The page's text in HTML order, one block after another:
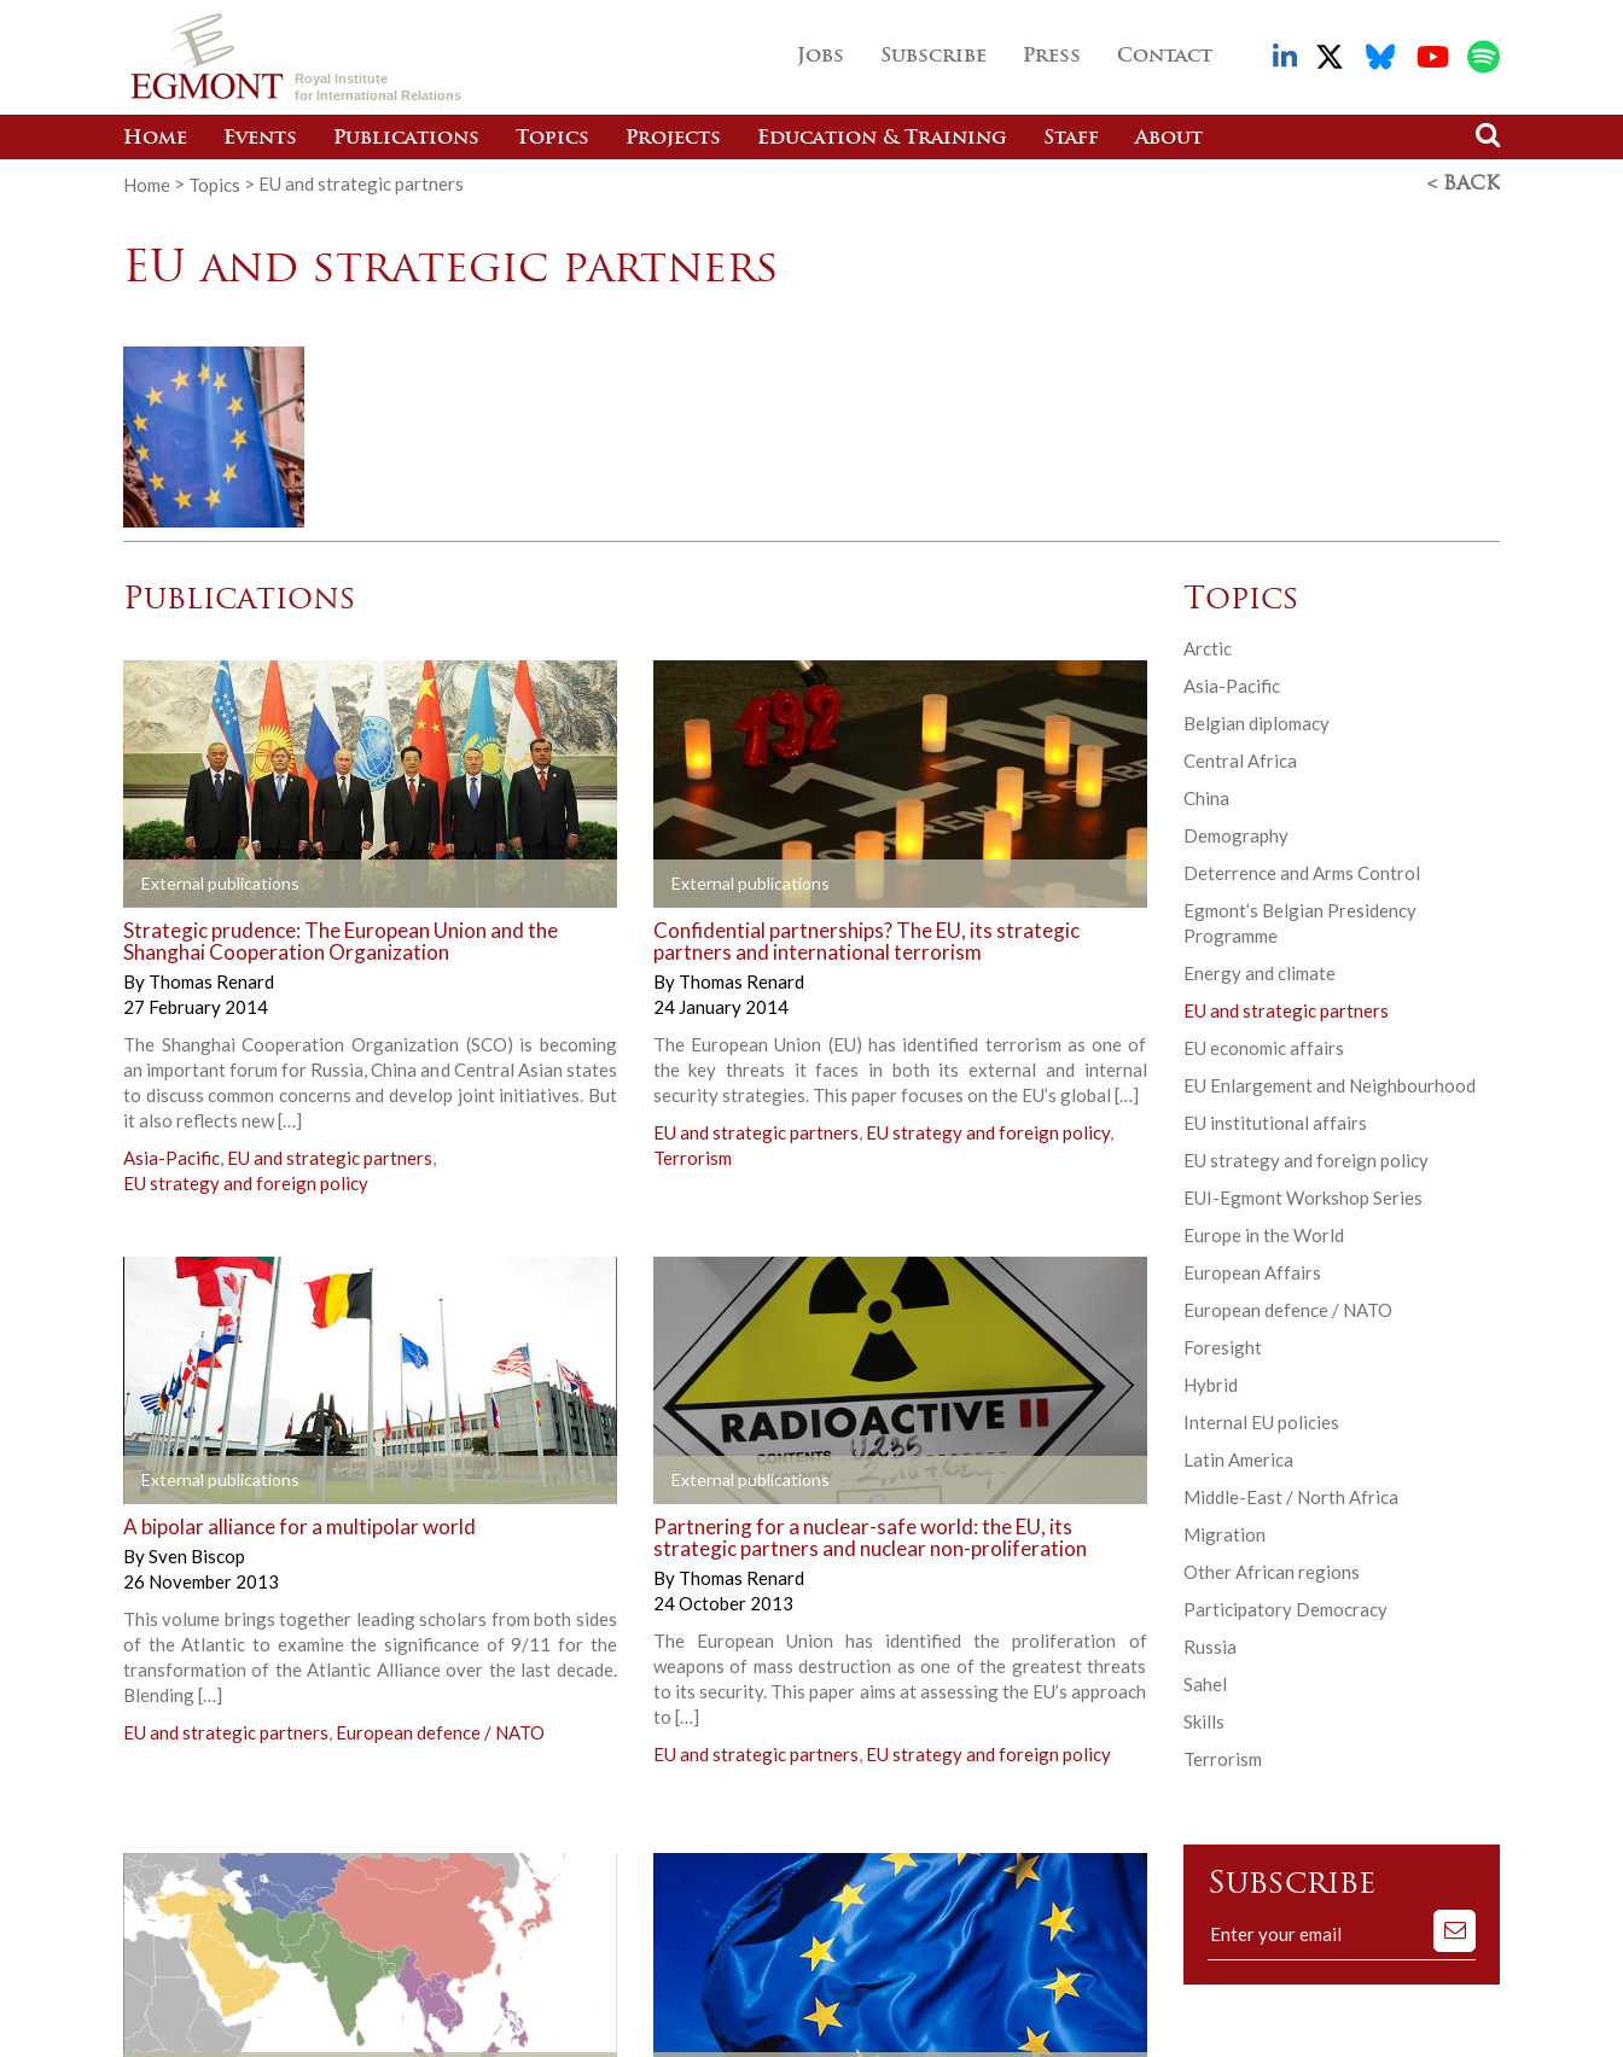
Royal Institute
for International Relations
Jobs Subscribe Press Contact
Home Events Publications Topics Projects Education & Training Staff About
Home > Topics > EU and strategic partners < BACK
EU and strategic partners
Publications
External publications
+
Strategic prudence: The European Union and the
Shanghai Cooperation Organization
By Thomas Renard
27 February 2014
The Shanghai Cooperation Organization (SCO) is becoming
an important forum for Russia, China and Central Asian states
to discuss common concerns and develop joint initiatives. But
it also reflects new […]
Asia-Pacific, EU and strategic partners,
EU strategy and foreign policy
External publications
Confidential partnerships? The EU, its strategic
partners and international terrorism
By Thomas Renard
24 January 2014
The European Union (EU) has identified terrorism as one of
the key threats it faces in both its external and internal
security strategies. This paper focuses on the EU’s global […]
EU and strategic partners, EU strategy and foreign policy,
Terrorism
External publications
+
A bipolar alliance for a multipolar world
BySven Biscop
26 November 2013
This volume brings together leading scholars from both sides
of the Atlantic to examine the significance of 9/11 for the
transformation of the Atlantic Alliance over the last decade.
Blending […]
EU and strategic partners, European defence / NATO
External publications
Partnering for a nuclear-safe world: the EU, its
strategic partners and nuclear non-proliferation
By Thomas Renard
24 October 2013
The European Union has identified the proliferation of
weapons of mass destruction as one of the greatest threats
to its security. This paper aims at assessing the EU’s approach
to […]
EU and strategic partners, EU strategy and foreign policy
Topics
Arctic
Asia-Pacific
Belgian diplomacy
Central Africa
China
Demography
Deterrence and Arms Control
Egmont’s Belgian Presidency
Programme
Energy and climate
EU and strategic partners
EU economic affairs
EU Enlargement and Neighbourhood
EU institutional affairs
EU strategy and foreign policy
EUI-Egmont Workshop Series
Europe in the World
European Affairs
European defence / NATO
Foresight
Hybrid
Internal EU policies
Latin America
Middle-East / North Africa
Migration
Other African regions
Participatory Democracy
Russia
Sahel
Skills
Terrorism
Subscribe
Subscribe
to
our